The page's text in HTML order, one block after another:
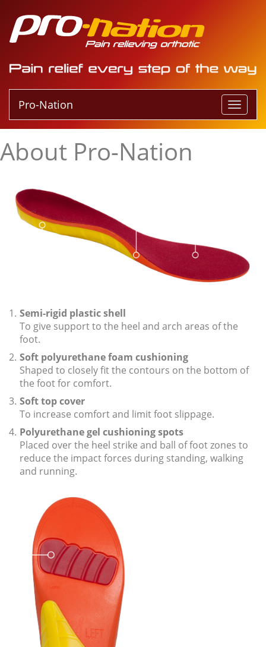
T
o
g
a
i
Pro-Nation
About Pro-Nation
Semi-rigid plastic shell
To give support to the heel and arch areas of the
foot.
Soft polyurethane foam cushioning
Shaped to closely fit the contours on the bottom of
the foot for comfort.
Soft top cover
To increase comfort and limit foot slippage.
Polyurethane gel cushioning spots
Placed over the heel strike and ball of foot zones to
reduce the impact forces during standing, walking
and running.